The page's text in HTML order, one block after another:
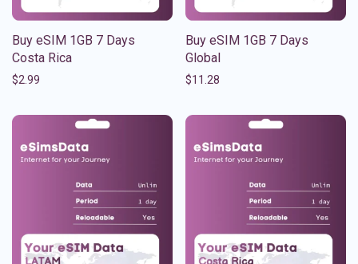
Buy eSIM 1GB 7 Days
Costa Rica
$2.99
Buy eSIM 1GB 7 Days
Global
$11.28